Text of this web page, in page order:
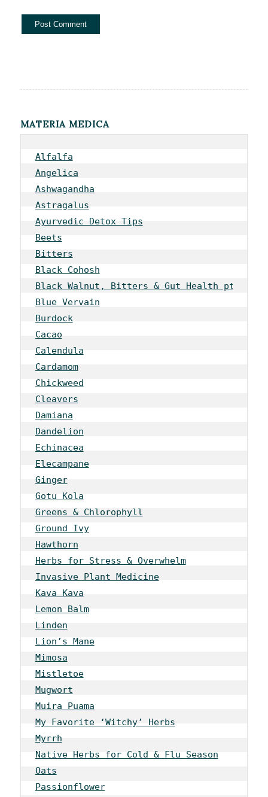
MATERIA MEDICA
Alfalfa
Angelica
Ashwagandha
Astragalus
Ayurvedic Detox Tips
Beets
Bitters
Black Cohosh
Black Walnut, Bitters & Gut Health pt 1
Blue Vervain
Burdock
Cacao
Calendula
Cardamom
Chickweed
Cleavers
Damiana
Dandelion
Echinacea
Elecampane
Ginger
Gotu Kola
Greens & Chlorophyll
Ground Ivy
Hawthorn
Herbs for Stress & Overwhelm
Invasive Plant Medicine
Kava Kava
Lemon Balm
Linden
Lion’s Mane
Mimosa
Mistletoe
Mugwort
Muira Puama
My Favorite ‘Witchy’ Herbs
Myrrh
Native Herbs for Cold & Flu Season
Oats
Passionflower